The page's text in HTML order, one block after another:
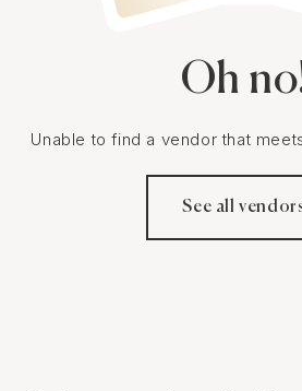
Oh
Unable to find a vendor that
See all